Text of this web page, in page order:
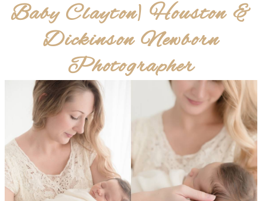
Baby Clayton| Houston &
Dickinson Newborn
Photographer